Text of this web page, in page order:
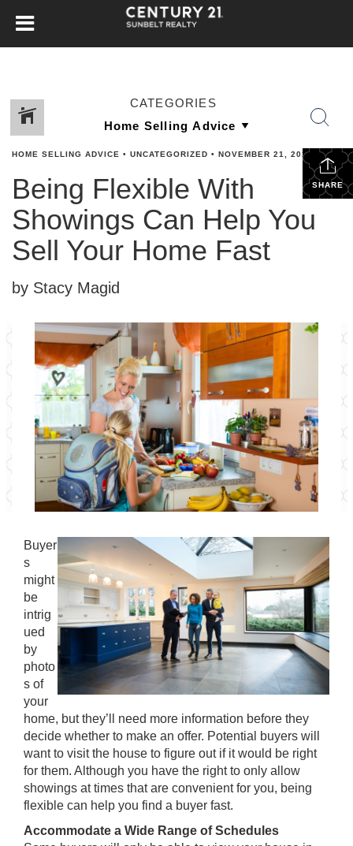
CATEGORIES
SHARE
HOME SELLING ADVICE • UNCATEGORIZED • NOVEMBER 21, 2023
Being Flexible With
Showings Can Help You
Sell Your Home Fast
by Stacy Magid
Buyer
s
might
be
intrig
ued
by
photo
s of
your
home, but they’ll need more information before they
decide whether to make an offer. Potential buyers will
want to visit the house to figure out if it would be right
for them. Although you have the right to only allow
showings at times that are convenient for you, being
flexible can help you find a buyer fast.
Accommodate a Wide Range of Schedules